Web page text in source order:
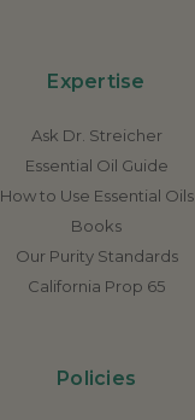
Expertise
Ask Dr. Streicher
Essential Oil Guide
How to Use Essential Oils
Books
Our Purity Standards
California Prop 65
Policies